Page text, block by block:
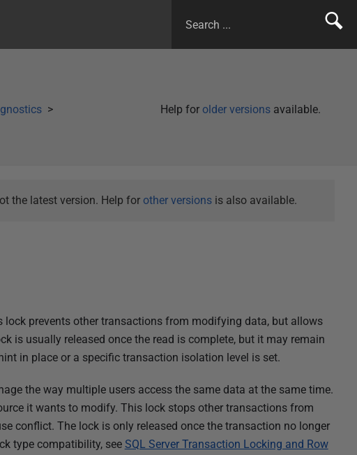
Help for older versions available.
the latest version. Help for other versionsis also available.
prevents other transactions from modifying data, but allows
is usually released once the read is complete, but it may remain
in place or a specific transaction isolation level is set.
the way multiple users access the same data at the same time.
it wants to modify. This lock stops other transactions from
conflict. The lock is only released once the transaction no longer
type compatibility, see SQL Server Transaction Locking and Row